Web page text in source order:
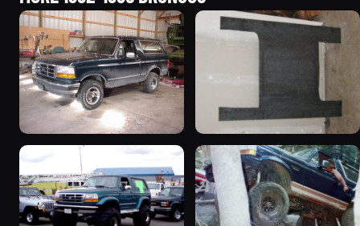
1992 Ford Bronco
“badassbronco”
3508 photos
1995 Ford Bronco
“Shadofax”
1133 photos